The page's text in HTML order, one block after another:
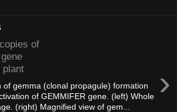
of
plant
›
of gemma (clonal propagule) formation
of GEMMIFER gene. (left) Whole
(right) Magnified view of gem...